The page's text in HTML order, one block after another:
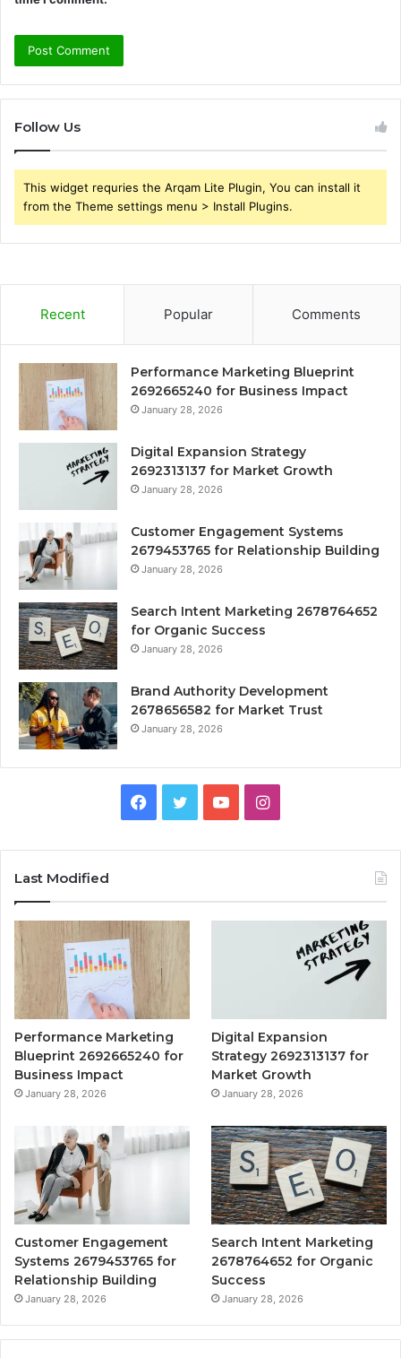
Follow Us
This widget requries the Arqam Lite Plugin, You can install it
from the Theme settings menu > Install Plugins.
Recent Popular Comments
Performance Marketing Blueprint
2692665240 for Business Impact
January 28, 2026
Digital Expansion Strategy
2692313137 for Market Growth
January 28, 2026
Customer Engagement Systems
2679453765 for Relationship Building
January 28, 2026
Search Intent Marketing 2678764652
for Organic Success
January 28, 2026
Brand Authority Development
2678656582 for Market Trust
January 28, 2026
Facebook
TwitterYouTubeInstagram
Last Modified
Performance Marketing
Blueprint 2692665240 for
Business Impact
January 28, 2026
Digital Expansion
Strategy 2692313137 for
Market Growth
January 28, 2026
Customer Engagement
Systems 2679453765 for
Relationship Building
January 28, 2026
Search Intent Marketing
2678764652 for Organic
Success
January 28, 2026